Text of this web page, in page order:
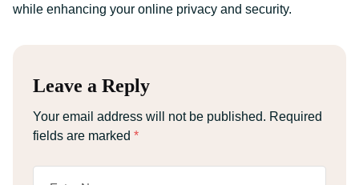
while enhancing your online privacy and security.
Leave a Reply
Your email address will not be published. Required
fields are marked *